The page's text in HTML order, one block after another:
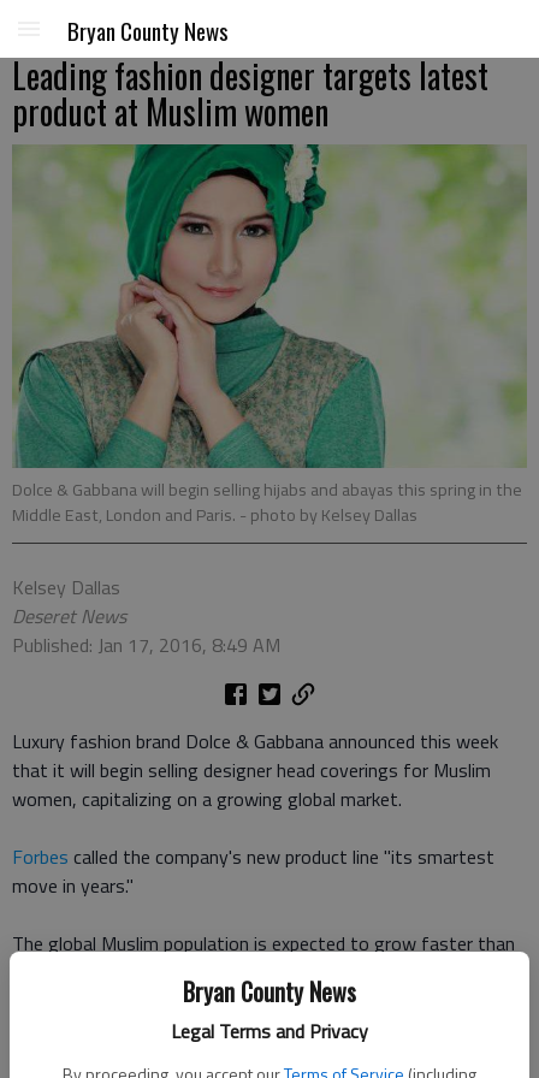
Bryan County News
Legal Terms and Privacy
Bryan County News
Leading fashion designer targets latest
product at Muslim women
Dolce & Gabbana will begin selling hijabs and abayas this spring in the
Middle East, London and Paris. - photo by Kelsey Dallas
Kelsey Dallas
Deseret News
Published: Jan 17, 2016, 8:49 AM
Luxury fashion brand Dolce & Gabbana announced this week
that it will begin selling designer head coverings for Muslim
women, capitalizing on a growing global market.
Forbes called the company's new product line "its smartest
move in years."
The global Muslim population is expected to grow faster than
population growth projections from Pew Research Center
2050, there will be around 2.76 billion Muslims around the